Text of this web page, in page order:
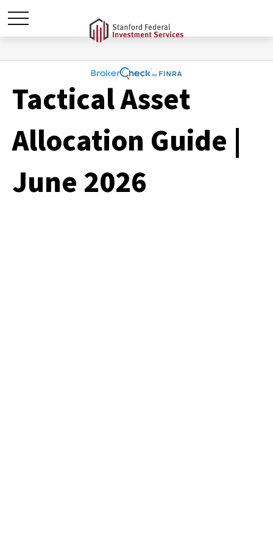
Tactical Asset
Allocation Guide |
June 2026